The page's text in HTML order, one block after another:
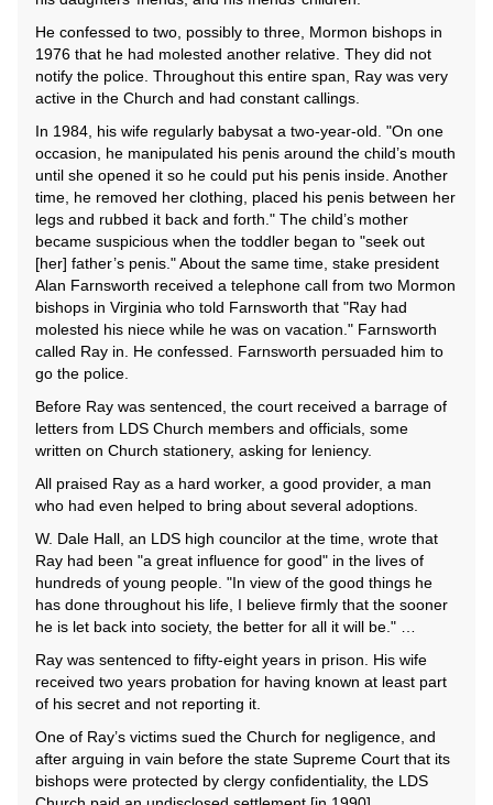
He confessed to two, possibly to three, Mormon bishops in
1976 that he had molested another relative. They did not
notify the police. Throughout this entire span, Ray was very
active in the Church and had constant callings.
In 1984, his wife regularly babysat a two-year-old. "On one
occasion, he manipulated his penis around the child’s mouth
until she opened it so he could put his penis inside. Another
time, he removed her clothing, placed his penis between her
legs and rubbed it back and forth." The child’s mother
became suspicious when the toddler began to "seek out
[her] father’s penis." About the same time, stake president
Alan Farnsworth received a telephone call from two Mormon
bishops in Virginia who told Farnsworth that "Ray had
molested his niece while he was on vacation." Farnsworth
called Ray in. He confessed. Farnsworth persuaded him to
go the police.
Before Ray was sentenced, the court received a barrage of
letters from LDS Church members and officials, some
written on Church stationery, asking for leniency.
All praised Ray as a hard worker, a good provider, a man
who had even helped to bring about several adoptions.
W. Dale Hall, an LDS high councilor at the time, wrote that
Ray had been "a great influence for good" in the lives of
hundreds of young people. "In view of the good things he
has done throughout his life, I believe firmly that the sooner
he is let back into society, the better for all it will be." …
Ray was sentenced to fifty-eight years in prison. His wife
received two years probation for having known at least part
of his secret and not reporting it.
One of Ray’s victims sued the Church for negligence, and
after arguing in vain before the state Supreme Court that its
bishops were protected by clergy confidentiality, the LDS